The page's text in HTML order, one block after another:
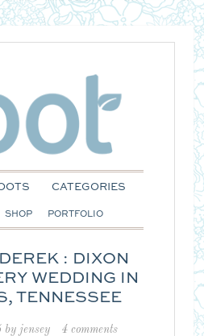
CATEGORIES
SHOP PORTFOLIO
: DIXON
WEDDING IN
TENNESSEE
by jensey 4 comments